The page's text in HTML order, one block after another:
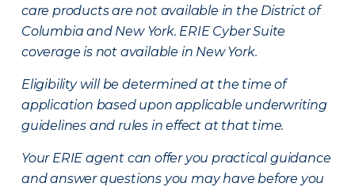
care products are not available in the District of
Columbia and New York. ERIE Cyber Suite
coverage is not available in New York.
Eligibility will be determined at the time of
application based upon applicable underwriting
guidelines and rules in effect at that time.
Your ERIE agent can offer you practical guidance
and answer questions you may have before you